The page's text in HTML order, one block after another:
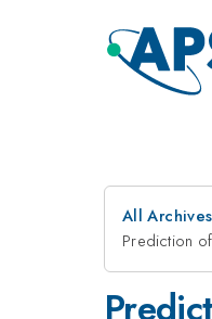
All Archives
Prediction